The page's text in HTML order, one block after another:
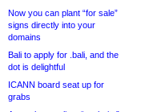
Now you can plant “for sale”
signs directly into your
domains
Bali to apply for .bali, and the
dot is delightful
ICANN board seat up for
grabs